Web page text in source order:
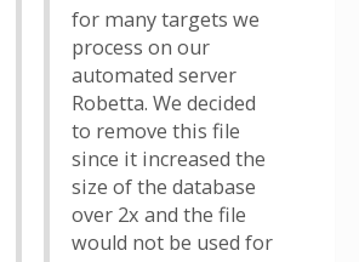
for many targets we
process on our
automated server
Robetta. We decided
to remove this file
since it increased the
size of the database
over 2x and the file
would not be used for